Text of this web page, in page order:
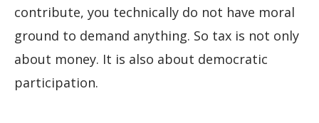
contribute, you technically do not have moral
ground to demand anything. So tax is not only
about money. It is also about democratic
participation.